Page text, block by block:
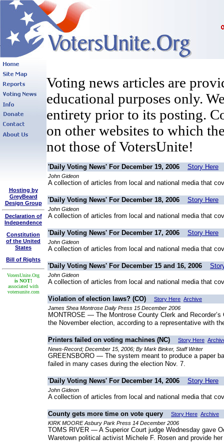
Hosting by
GreyBeard
Design Group
Declaration of
Independence
Constitution
of the United
States
Bill of Rights
VotersUnite.Org
is NOT!
associated with
votersunite.com
Voting news articles are
educational purposes only.
entirety prior to its posting.
on other websites to which
not those of VotersUnite!
'Daily Voting News' For December 19, 2006 Story Here
John Gideon
A collection of articles from local and national media that
'Daily Voting News' For December 18, 2006 Story Here
John Gideon
A collection of articles from local and national media that
'Daily Voting News' For December 17, 2006 Story Here
John Gideon
A collection of articles from local and national media that
'Daily Voting News' For December 15 and 16, 2006
John Gideon
A collection of articles from local and national media that
Violation of election laws? (CO) Story Here Archive
James Shea Montrose Daily Press 15 December 2006
MONTROSE — The Montrose County Clerk and
the November election, according to a representative with
Printers failed on voting machines (NC) Story Here
News-Record; December 15, 2006; By Mark Binker, Staff Writer
GREENSBORO — The system meant to produce a paper
failed in many cases during the election Nov. 7.
'Daily Voting News' For December 14, 2006 Story Here
John Gideon
A collection of articles from local and national media that
County gets more time on vote query Story Here Archive
KIRK MOORE Asbury Park Press 14 December 2006
TOMS RIVER — A Superior Court judge Wednesday gave
Waretown political activist Michele F. Rosen and provide